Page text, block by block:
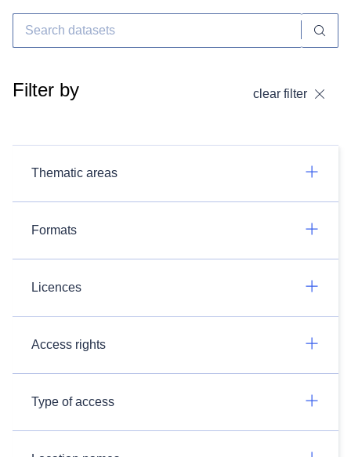
Filter by clear filter
Thematic areas
Formats
Licences
Access rights
Type of access